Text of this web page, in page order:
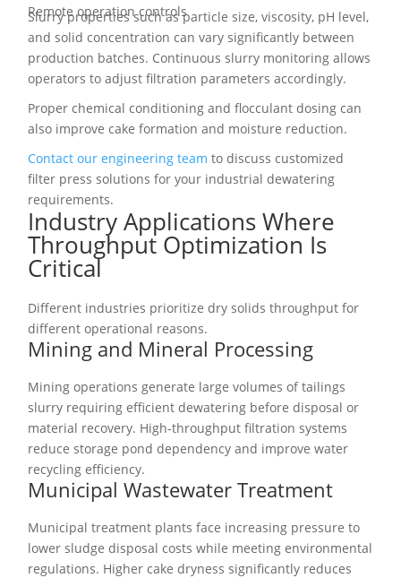
Remote operation controls
Slurry properties such as particle size, viscosity, pH level,
and solid concentration can vary significantly between
production batches. Continuous slurry monitoring allows
operators to adjust filtration parameters accordingly.
Proper chemical conditioning and flocculant dosing can
also improve cake formation and moisture reduction.
Contact our engineering team to discuss customized
filter press solutions for your industrial dewatering
requirements.
Industry Applications Where
Throughput Optimization Is
Critical
Different industries prioritize dry solids throughput for
different operational reasons.
Mining and Mineral Processing
Mining operations generate large volumes of tailings
slurry requiring efficient dewatering before disposal or
material recovery. High-throughput filtration systems
reduce storage pond dependency and improve water
recycling efficiency.
Municipal Wastewater Treatment
Municipal treatment plants face increasing pressure to
lower sludge disposal costs while meeting environmental
regulations. Higher cake dryness significantly reduces